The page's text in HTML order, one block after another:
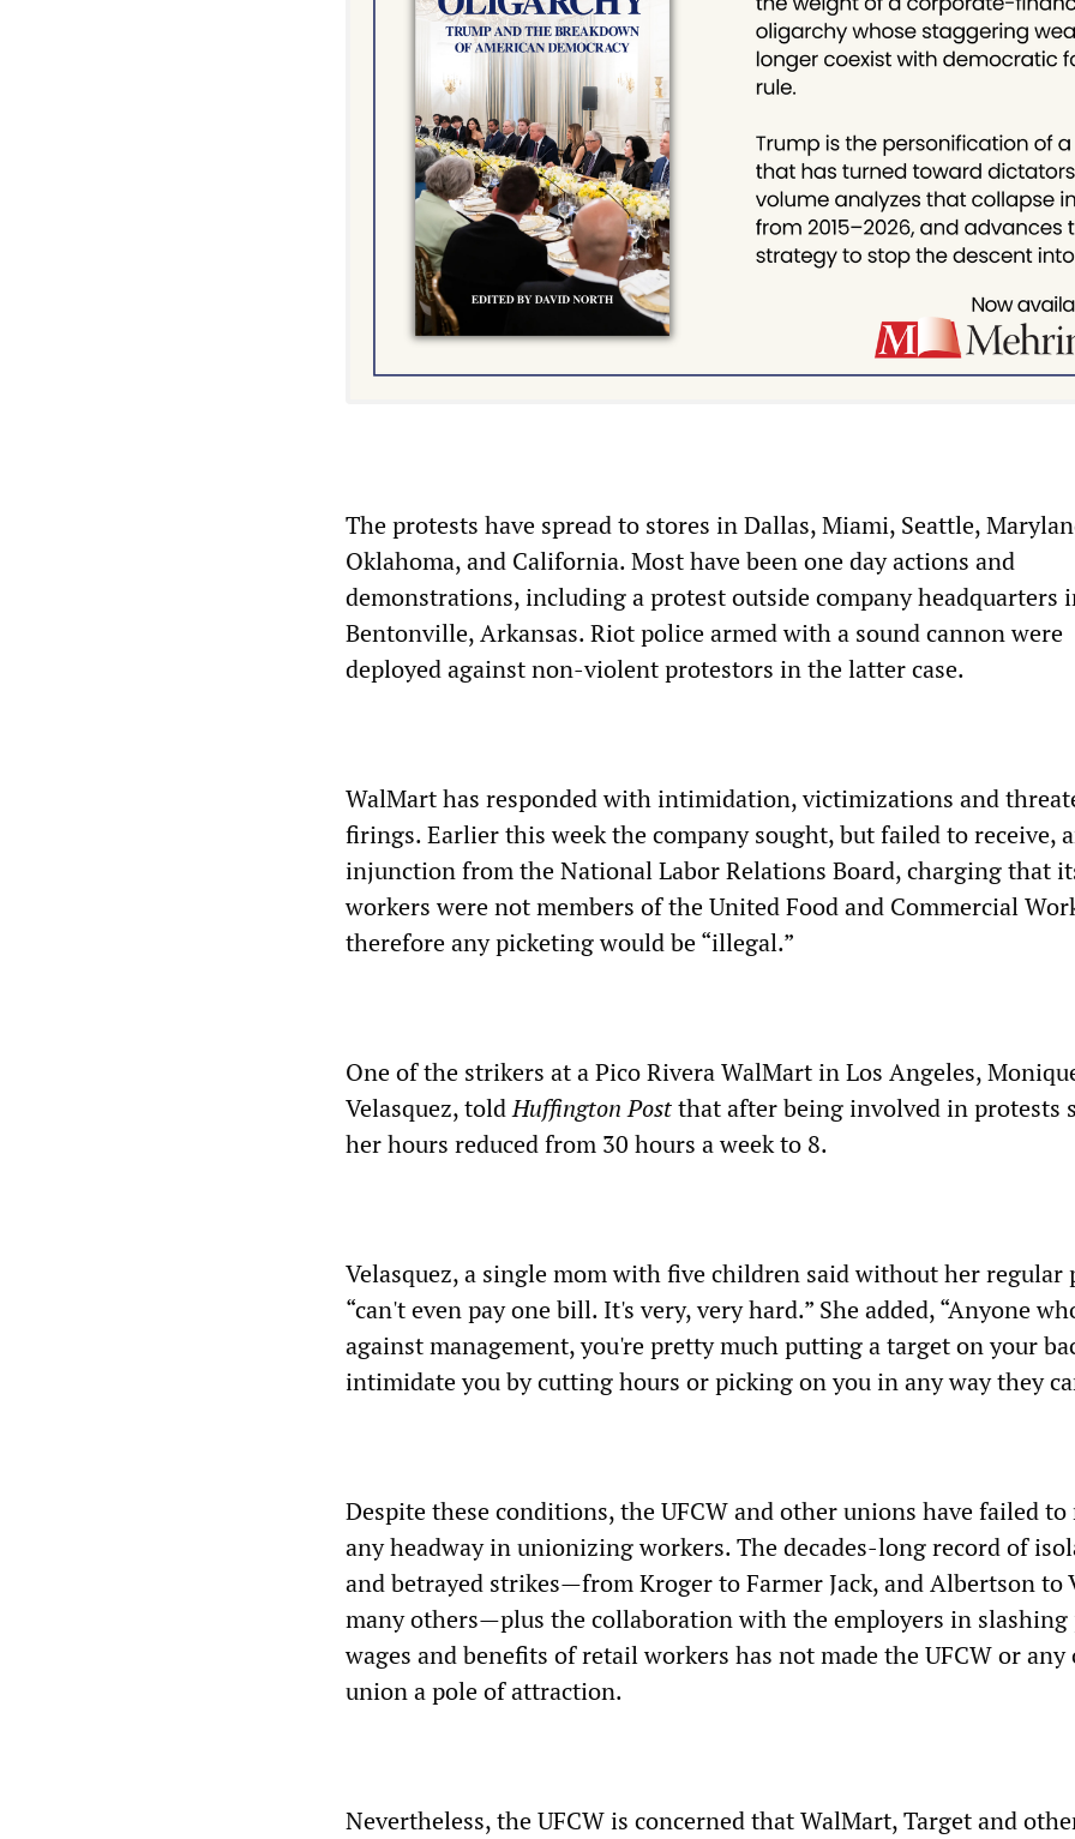
The protests have spread to stores in Dallas, Miami, Seattle,
Oklahoma, and California. Most have been one day actions and
demonstrations, including a protest outside company headquarters
Bentonville, Arkansas. Riot police armed with a sound cannon were
deployed against non-violent protestors in the latter case.
WalMart has responded with intimidation, victimizations and
firings. Earlier this week the company sought, but failed to receive,
injunction from the National Labor Relations Board, charging that
workers were not members of the United Food and Commercial
therefore any picketing would be “illegal.”
One of the strikers at a Pico Rivera WalMart in Los Angeles,
Velasquez, toldHuffington Postthat after being involved in protests
her hours reduced from 30 hours a week to 8.
Velasquez, a single mom with five children said without her regular
“can't even pay one bill. It's very, very hard.” She added, “Anyone
against management, you're pretty much putting a target on your
intimidate you by cutting hours or picking on you in any way they
Despite these conditions, the UFCW and other unions have failed to
any headway in unionizing workers. The decades-long record of
and betrayed strikes—from Kroger to Farmer Jack, and Albertson to
many others—plus the collaboration with the employers in slashing
wages and benefits of retail workers has not made the UFCW or any
union a pole of attraction.
Nevertheless, the UFCW is concerned that WalMart, Target and